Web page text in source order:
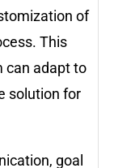
of
This
can adapt to
solution for
goal